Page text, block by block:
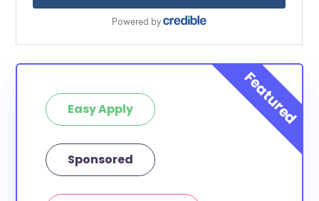
Easy Apply
Sponsored